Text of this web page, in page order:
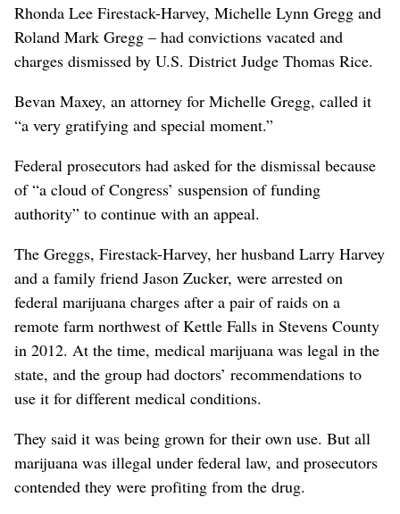
Rhonda Lee Firestack-Harvey, Michelle Lynn Gregg and
Roland Mark Gregg – had convictions vacated and
charges dismissed by U.S. District Judge Thomas Rice.
Bevan Maxey, an attorney for Michelle Gregg, called it
“a very gratifying and special moment.”
Federal prosecutors had asked for the dismissal because
of “a cloud of Congress’ suspension of funding
authority” to continue with an appeal.
The Greggs, Firestack-Harvey, her husband Larry Harvey
and a family friend Jason Zucker, were arrested on
federal marijuana charges after a pair of raids on a
remote farm northwest of Kettle Falls in Stevens County
in 2012. At the time, medical marijuana was legal in the
state, and the group had doctors’ recommendations to
use it for different medical conditions.
They said it was being grown for their own use. But all
marijuana was illegal under federal law, and prosecutors
contended they were profiting from the drug.